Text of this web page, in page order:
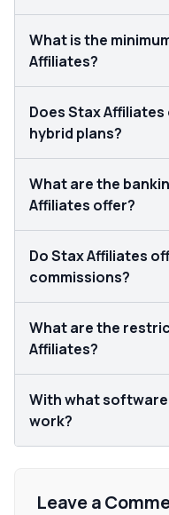
What is the
Affiliates?
Does Stax Affiliates
hybrid plans?
What are the
Affiliates offer?
Do Stax Affiliates
commissions?
What are the
Affiliates?
With what
work?
Leave a